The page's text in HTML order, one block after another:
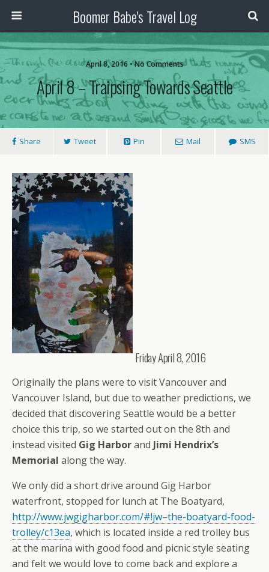
Boomer Babe's Travel Log
April 8, 2016 • No Comments
April 8 – Traipsing Towards Seattle
Share Tweet Pin Mail SMS
Friday April 8, 2016
Originally the plans were to visit Vancouver and
Vancouver Island, but due to weather predictions, we
decided that discovering Seattle would be a better
choice this trip, so we started out on the 8th and
instead visited Gig Harborand Jimi Hendrix’s
Memorial along the way.
We only did a short drive around Gig Harbor
waterfront, stopped for lunch at The Boatyard,
http://www.jwgigharbor.com/#!jw–the-boatyard-food-
trolley/c13ea, which is located inside a red trolley bus
at the marina with good food and picnic style seating
and felt we would love to come back and explore a